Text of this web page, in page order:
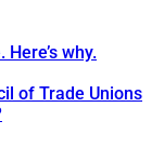
why.
of Trade Unions